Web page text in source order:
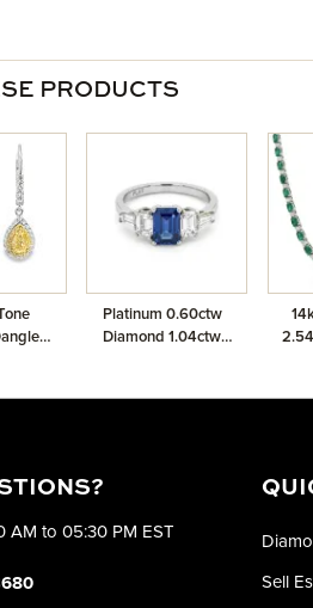
PRODUCTS
Platinum 0.60ctw
Diamond 1.04ctw
AM to 05:30 PM EST
Sell